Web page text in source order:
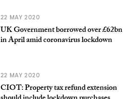
22 MAY 2020
UK Government borrowed over £62bn
in April amid coronavirus lockdown
22 MAY 2020
CIOT: Property tax refund extension